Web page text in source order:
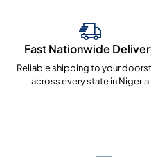
Fast Nationwide
Reliable shipping to your
across every state in Nigeria